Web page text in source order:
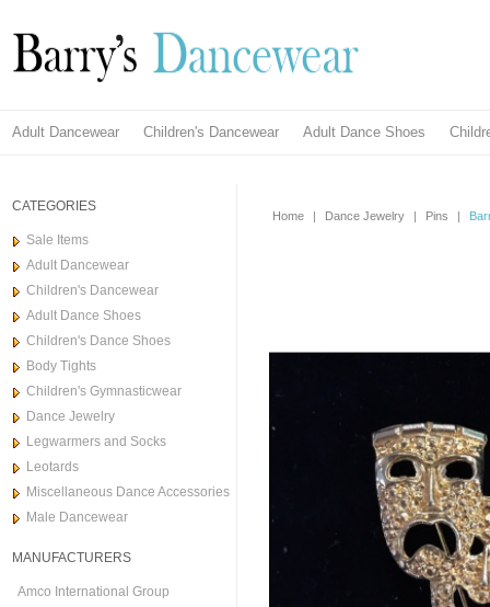
Adult Dancewear Children's Dancewear Adult Dance Shoes
CATEGORIES
Sale Items
Adult Dancewear
Children's Dancewear
Adult Dance Shoes
Children's Dance Shoes
Body Tights
Children's Gymnasticwear
Dance Jewelry
Legwarmers and Socks
Leotards
Miscellaneous Dance Accessories
Male Dancewear
MANUFACTURERS
Amco International Group
Home | Dance Jewelry | Pins |